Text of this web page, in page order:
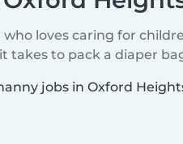
loves caring for
takes to pack a diaper
jobs in Oxford